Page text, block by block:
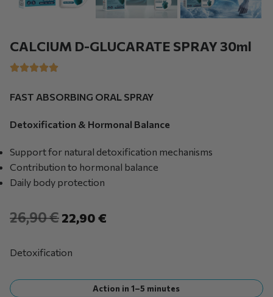
CALCIUM D-GLUCARATE SPRAY 30ml
FAST ABSORBING ORAL SPRAY
Detoxification & Hormonal Balance
Support for natural detoxification mechanisms
Contribution to hormonal balance
Daily body protection
26,90€ 22,90 €
Detoxification
Action in 1–5 minutes